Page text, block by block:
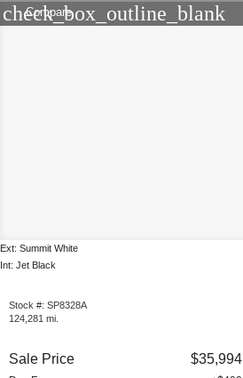
check_box_outline_blank
Compare
Ext: Summit White
Int: Jet Black
Stock #: SP8328A
124,281 mi.
Sale Price $35,994